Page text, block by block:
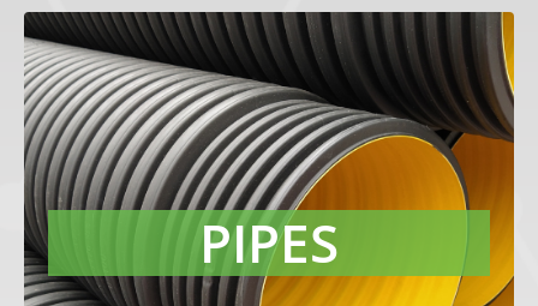
PIPES
PIPES
Protect pipes from mechanical
degradation caused by harmful UV
radiation with our Raven P-type carbon
blacks. Their excellent chemical and
physical purity delivers compounds